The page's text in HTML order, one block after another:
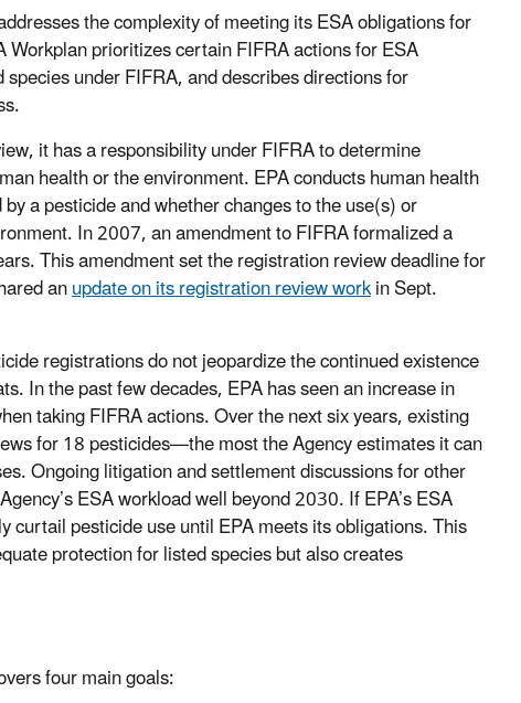
the complexity of meeting its ESA obligations for
prioritizes certain FIFRA actions for ESA
under FIFRA, and describes directions for
it has a responsibility under FIFRA to determine
health or the environment. EPA conducts human health
a pesticide and whether changes to the use(s) or
In 2007, an amendment to FIFRA formalized a
This amendment set the registration review deadline for
anupdate on its registration review workin Sept.
registrations do not jeopardize the continued existence
In the past few decades, EPA has seen an increase in
taking FIFRA actions. Over the next six years, existing
for 18 pesticides—the most the Agency estimates it can
Ongoing litigation and settlement discussions for other
ESA workload well beyond 2030. If EPA’s ESA
pesticide use until EPA meets its obligations. This
protection for listed species but also creates
four main goals: